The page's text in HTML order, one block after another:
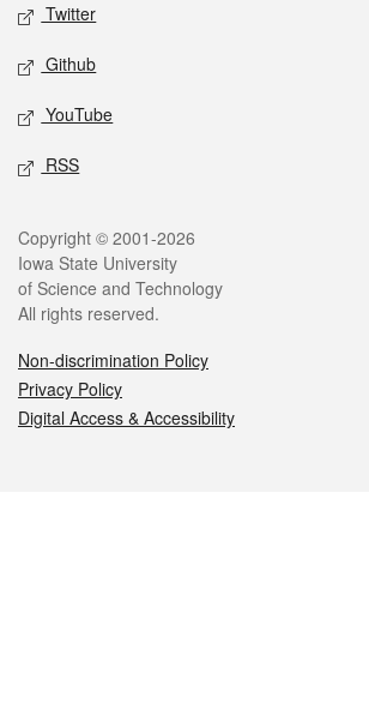
Twitter
Github
YouTube
RSS
Legal
Copyright © 2001-2026
Iowa State University
of Science and Technology
All rights reserved.
Non-discrimination Policy
Privacy Policy
Digital Access & Accessibility